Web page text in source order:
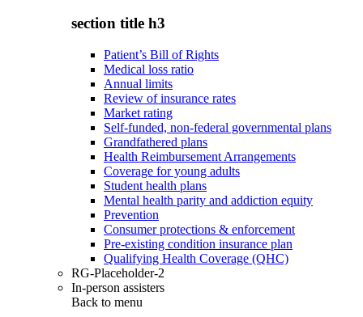
section title h3
Patient’s Bill of Rights
Medical loss ratio
Annual limits
Review of insurance rates
Market rating
Self-funded, non-federal governmental plans
Grandfathered plans
Health Reimbursement Arrangements
Coverage for young adults
Student health plans
Mental health parity and addiction equity
Prevention
Consumer protections & enforcement
Pre-existing condition insurance plan
Qualifying Health Coverage (QHC)
RG-Placeholder-2
In-person assisters
Back to menu